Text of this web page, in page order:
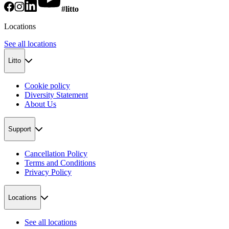
#litto
Locations
See all locations
Litto
Cookie policy
Diversity Statement
About Us
Support
Cancellation Policy
Terms and Conditions
Privacy Policy
Locations
See all locations